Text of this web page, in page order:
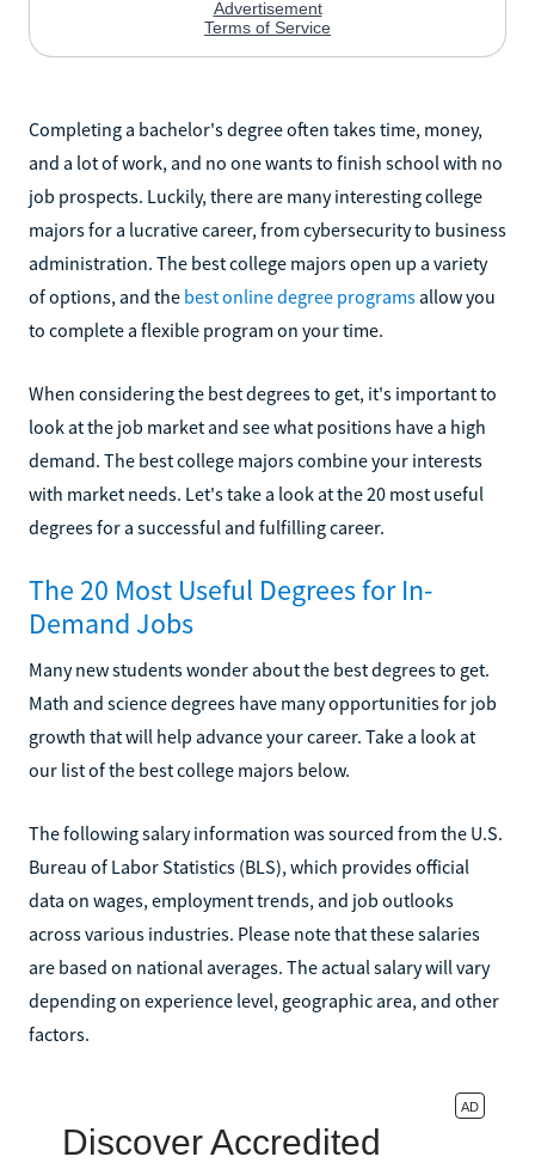
Completing a bachelor's degree often takes time, money,
and a lot of work, and no one wants to finish school with no
job prospects. Luckily, there are many interesting college
majors for a lucrative career, from cybersecurity to business
administration. The best college majors open up a variety
of options, and the best online degree programs allow you
to complete a flexible program on your time.
When considering the best degrees to get, it's important to
look at the job market and see what positions have a high
demand. The best college majors combine your interests
with market needs. Let's take a look at the 20 most useful
degrees for a successful and fulfilling career.
The 20 Most Useful Degrees for In-
Demand Jobs
Many new students wonder about the best degrees to get.
Math and science degrees have many opportunities for job
growth that will help advance your career. Take a look at
our list of the best college majors below.
The following salary information was sourced from the U.S.
Bureau of Labor Statistics (BLS), which provides official
data on wages, employment trends, and job outlooks
across various industries. Please note that these salaries
are based on national averages. The actual salary will vary
depending on experience level, geographic area, and other
factors.